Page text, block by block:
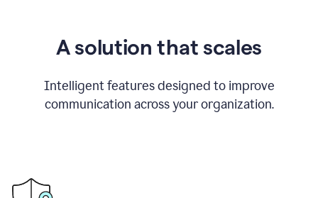
A solution that scales
Intelligent features designed to improve
communication across your organization.